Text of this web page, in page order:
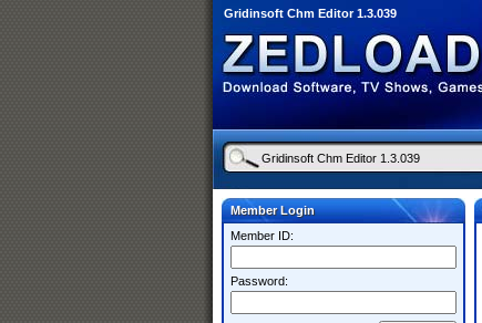
Gridinsoft Chm Editor 1.3.039
Member Login
Member ID:
Password: